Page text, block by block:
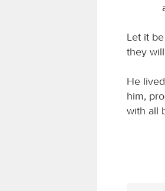
Let it
they
He
him,
with all